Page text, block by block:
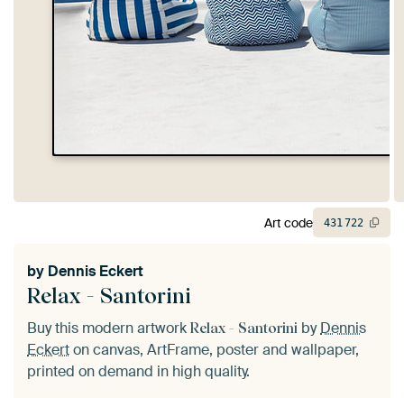
Relax - Santorini
by Dennis Eckert
Buy this modern artwork Relax - Santorini byDennis
Eckerton canvas, ArtFrame, poster and wallpaper,
printed on demand in high quality.
Art code 431722